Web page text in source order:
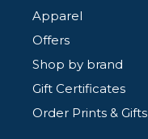
Apparel
Offers
Shop by brand
Gift Certificates
Order Prints & Gifts